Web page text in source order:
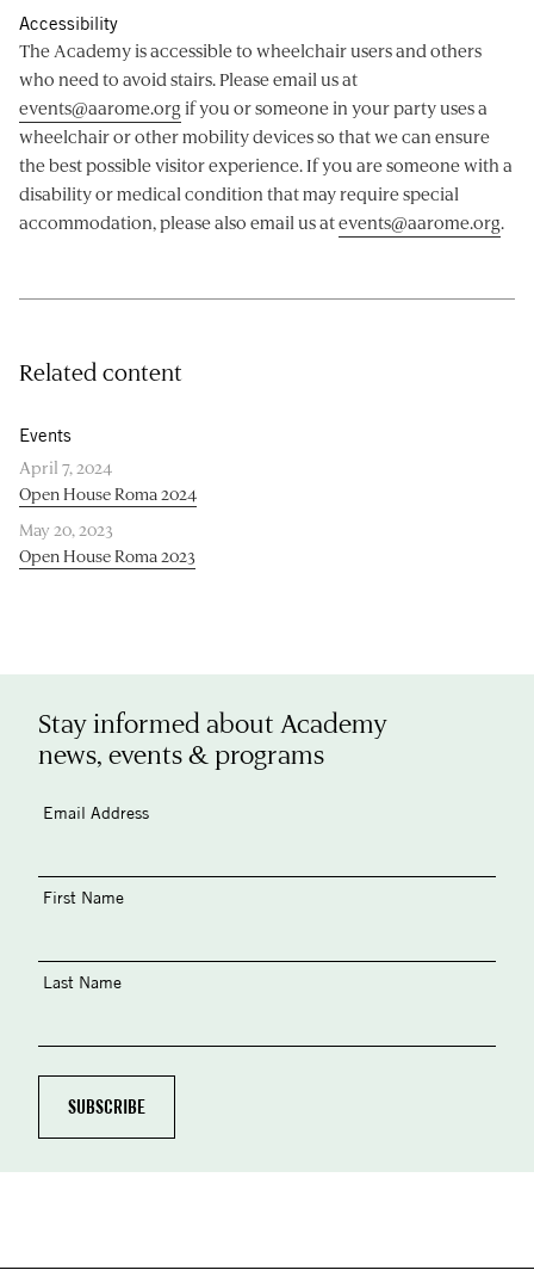
Accessibility
The Academy is accessible to wheelchair users and others
who need to avoid stairs. Please email us at
events@aarome.org if you or someone in your party uses a
wheelchair or other mobility devices so that we can ensure
the best possible visitor experience. If you are someone with a
disability or medical condition that may require special
accommodation, please also email us atevents@aarome.org.
Related content
Events
April 7, 2024
Open House Roma 2024
May 20, 2023
Open House Roma 2023
Stay informed about Academy
news, events & programs
Email Address
First Name
Last Name